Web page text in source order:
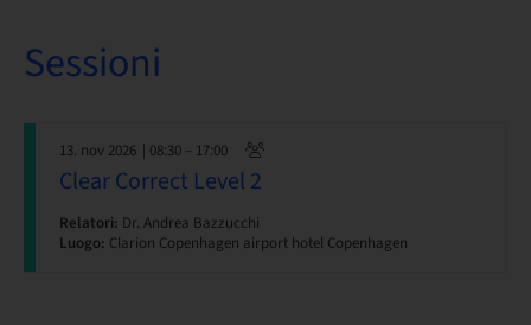
Sessioni
13. nov 2026 | 08:30 – 17:00
Clear Correct Level 2
Relatori: Dr. Andrea Bazzucchi
Luogo: Clarion Copenhagen airport hotel Copenhagen